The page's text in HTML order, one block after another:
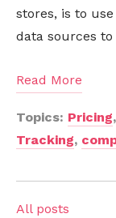
stores, is to
data sources
Read More
Topics: Pricing,
Tracking,
All posts